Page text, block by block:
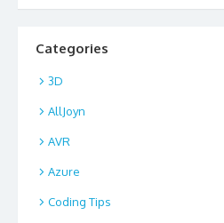
Categories
3D
AllJoyn
AVR
Azure
Coding Tips